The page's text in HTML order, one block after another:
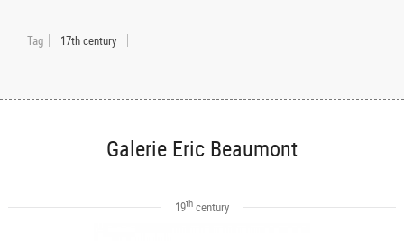
Tag 17th century
Galerie Eric Beaumont
19thcentury